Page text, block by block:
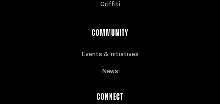
Griffiti
COMMUNITY
Events & Initiatives
News
CONNECT